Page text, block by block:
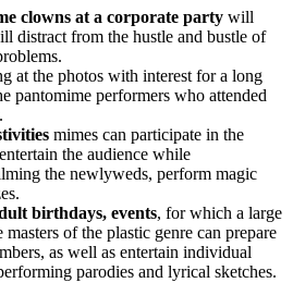
clowns at a corporate party will
distract from the hustle and bustle of
at the photos with interest for a long
pantomime performers who attended
mimes can participate in the
the audience while
the newlyweds, perform magic
birthdays, events, for which a large
masters of the plastic genre can prepare
as well as entertain individual
parodies and lyrical sketches.